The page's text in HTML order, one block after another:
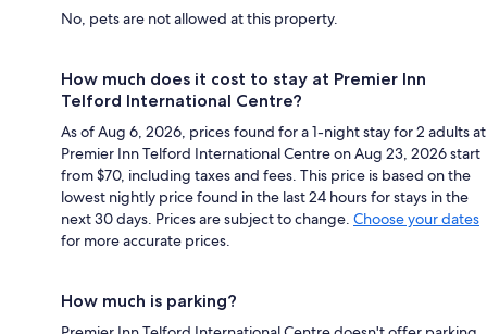
No, pets are not allowed at this property.
How much does it cost to stay at Premier Inn
Telford International Centre?
As of Aug 6, 2026, prices found for a 1-night stay for 2 adults at
Premier Inn Telford International Centre on Aug 23, 2026 start
from $70, including taxes and fees. This price is based on the
lowest nightly price found in the last 24 hours for stays in the
next 30 days. Prices are subject to change. Choose your dates
for more accurate prices.
How much is parking?